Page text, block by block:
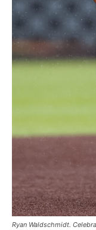
Ryan Waldschmidt.